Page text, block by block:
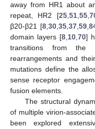
away from HR1 about
repeat, HR2 [25,51,55,
β20-β21 [8,30,35,37,59,
domain layers [8,10,70]
transitions from the
rearrangements and
mutations define the
sense receptor
fusion elements.
The structural
of multiple virion-
been explored